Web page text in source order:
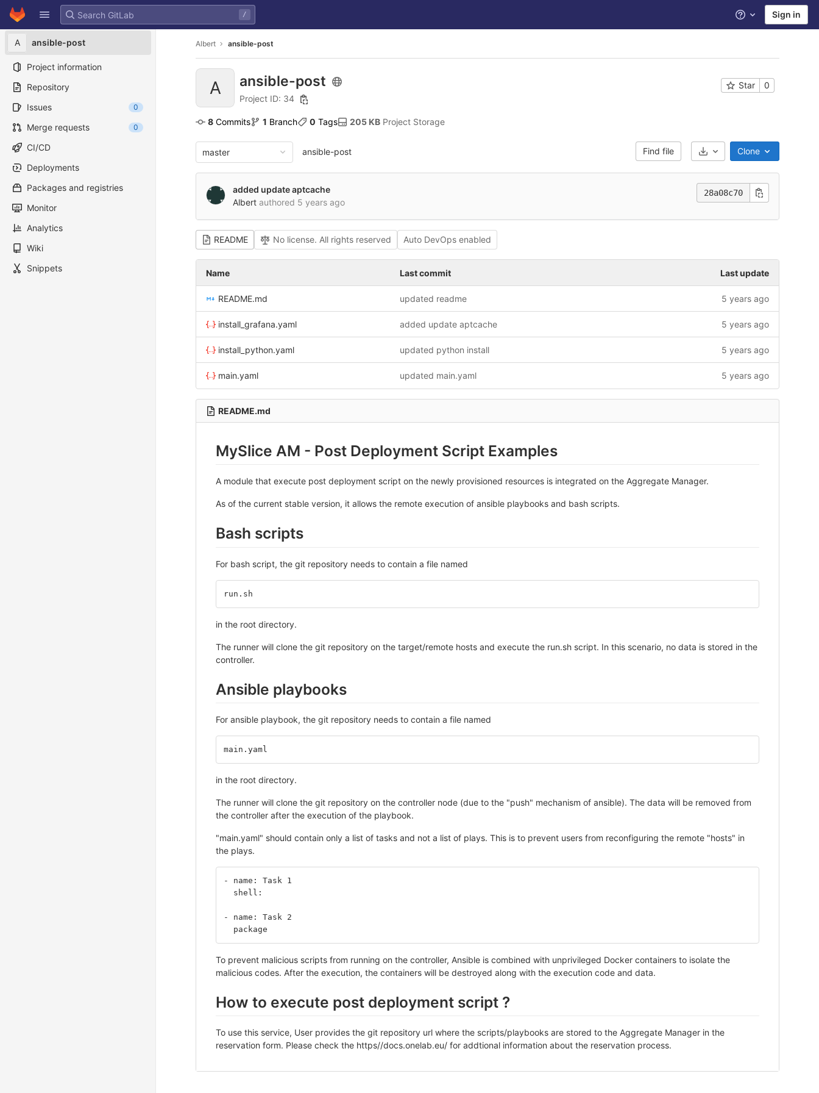
Skip to content
GitLab
/ Help Sign in
A ansible-post
Project information
Repository
Issues
0
Merge requests 0
CI/CD
Deployments
Packages and registries
Monitor
Analytics
Wiki
Snippets
Albert ansible-post
A ansible-post
Project ID: 34
Star 0
8 Commits 1 Branch 0 Tags 205 KB Project Storage
master ansible-post Find file Select Archive Format
Clone
added update aptcache
Albert authored 5 years ago
28a08c70
README No license. All rights reserved Auto DevOps enabled
Name Last commit Last update
README.md updated readme 5 years ago
install_grafana.yaml added update aptcache 5 years ago
install_python.yaml updated python install 5 years ago
main.yaml updated main.yaml 5 years ago
README.md
MySlice AM - Post Deployment Script Examples
A module that execute post deployment script on the newly provisioned resources is integrated on the Aggregate Manager.
As of the current stable version, it allows the remote execution of ansible playbooks and bash scripts.
Bash scripts
For bash script, the git repository needs to contain a file named
run.sh
in the root directory.
The runner will clone the git repository on the target/remote hosts and execute the run.sh script. In this scenario, no data is stored in the
controller.
Ansible playbooks
For ansible playbook, the git repository needs to contain a file named
main.yaml
in the root directory.
The runner will clone the git repository on the controller node (due to the "push" mechanism of ansible). The data will be removed from
the controller after the execution of the playbook.
"main.yaml" should contain only a list of tasks and not a list of plays. This is to prevent users from reconfiguring the remote "hosts" in
the plays.
- name: Task 1
  shell:
- name: Task 2
  package
To prevent malicious scripts from running on the controller, Ansible is combined with unprivileged Docker containers to isolate the
malicious codes. After the execution, the containers will be destroyed along with the execution code and data.
How to execute post deployment script ?
To use this service, User provides the git repository url where the scripts/playbooks are stored to the Aggregate Manager in the
reservation form. Please check the https//docs.onelab.eu/ for addtional information about the reservation process.